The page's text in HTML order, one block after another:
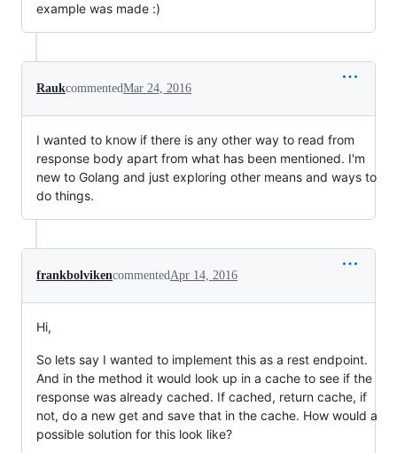
example was made :)
RaukcommentedMar 24, 2016
I wanted to know if there is any other way to read from
response body apart from what has been mentioned. I'm
new to Golang and just exploring other means and ways to
do things.
frankbolvikencommentedApr 14, 2016
Hi,
So lets say I wanted to implement this as a rest endpoint.
And in the method it would look up in a cache to see if the
response was already cached. If cached, return cache, if
not, do a new get and save that in the cache. How would a
possible solution for this look like?